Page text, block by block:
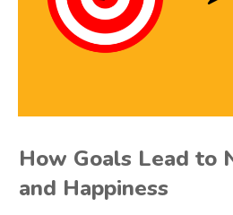
How Goals Lead to
and Happiness